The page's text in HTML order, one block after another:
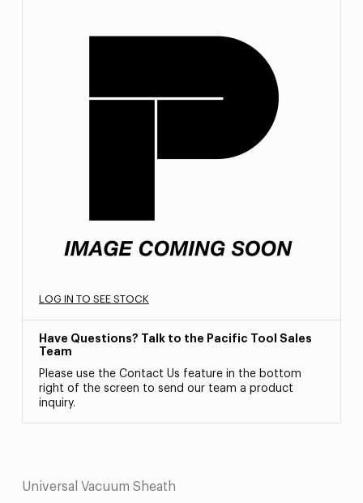
LOG IN TO SEE STOCK
Have Questions? Talk to the Pacific Tool Sales
Team
Please use the Contact Us feature in the bottom
right of the screen to send our team a product
inquiry.
Universal Vacuum Sheath